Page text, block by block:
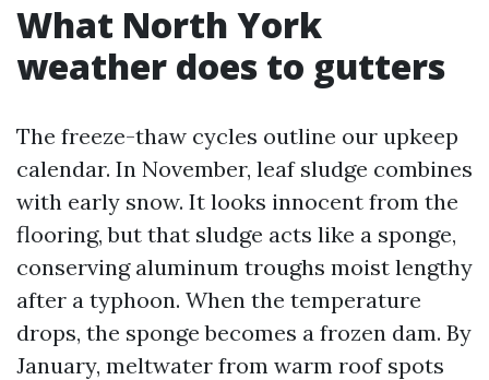
What North York
weather does to gutters
The freeze-thaw cycles outline our upkeep
calendar. In November, leaf sludge combines
with early snow. It looks innocent from the
flooring, but that sludge acts like a sponge,
conserving aluminum troughs moist lengthy
after a typhoon. When the temperature
drops, the sponge becomes a frozen dam. By
January, meltwater from warm roof spots